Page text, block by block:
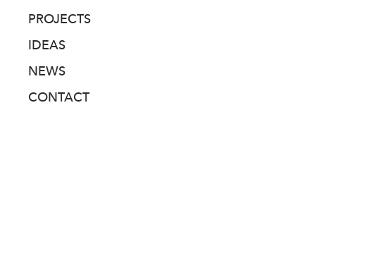
about
people
awards
PROJECTS
IDEAS
NEWS
CONTACT